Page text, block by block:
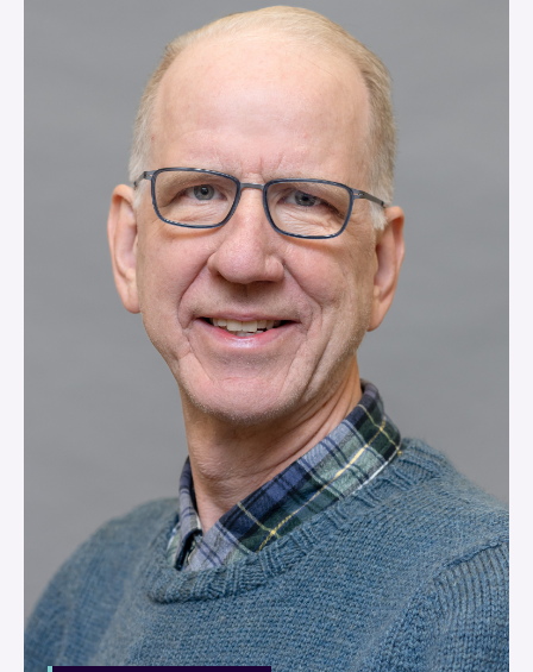
VIEW MORE